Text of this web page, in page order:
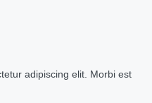
adipiscing elit. Morbi est